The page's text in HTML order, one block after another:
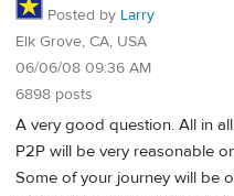
Posted by Larry
Elk Grove, CA, USA
06/06/08 09:36 AM
6898 posts
A very good question. All in
P2P will be very reasonable
Some of your journey will be